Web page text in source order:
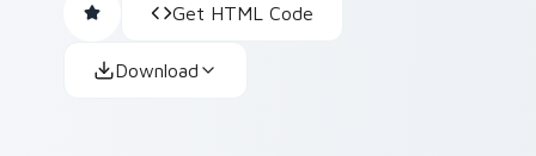
Get HTML Code
Download